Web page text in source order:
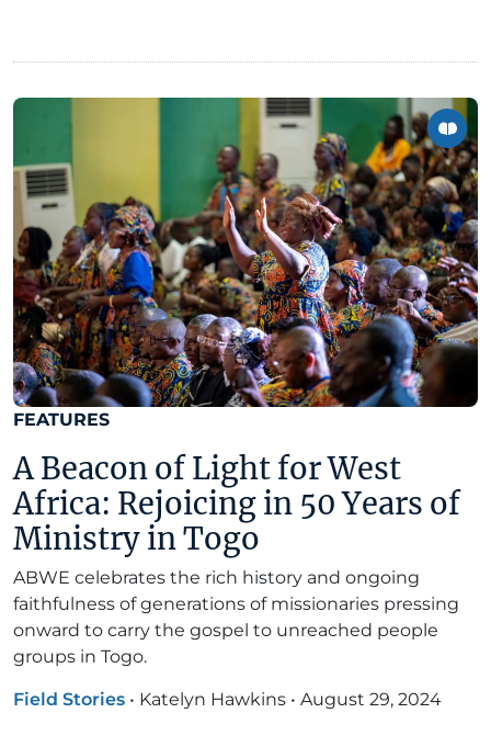
FEATURES
A Beacon of Light for West
Africa: Rejoicing in 50 Years of
Ministry in Togo
ABWE celebrates the rich history and ongoing
faithfulness of generations of missionaries pressing
onward to carry the gospel to unreached people
groups in Togo.
Field Stories • Katelyn Hawkins • August 29, 2024